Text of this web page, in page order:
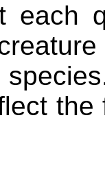
each
the